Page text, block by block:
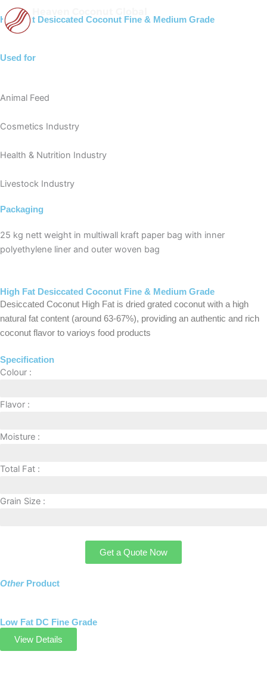
Skip
to
content
High Fat Desiccated Coconut Fine & Medium Grade
Used for
Animal Feed
Cosmetics Industry
Health & Nutrition Industry
Livestock Industry
Packaging
25 kg nett weight in multiwall kraft paper bag with inner
polyethylene liner and outer woven bag
High Fat Desiccated Coconut Fine & Medium Grade
Desiccated Coconut High Fat is dried grated coconut with a high
natural fat content (around 63-67%), providing an authentic and rich
coconut flavor to varioys food products
Specification
Colour :
Flavor :
Moisture :
Total Fat :
Grain Size :
Get a Quote Now
Other Product
Low Fat DC Fine Grade
View Details